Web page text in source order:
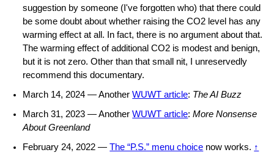
suggestion by someone (I've forgotten who) that there could
be some doubt about whether raising the CO2 level has any
warming effect at all. In fact, there is no argument about that.
The warming effect of additional CO2 is modest and benign,
but it is not zero. Other than that small nit, I unreservedly
recommend this documentary.
March 14, 2024 — AnotherWUWT article: The AI Buzz
March 31, 2023 — AnotherWUWT article:More Nonsense
About Greenland
February 24, 2022 —The “P.S.” menu choice now works. ↑